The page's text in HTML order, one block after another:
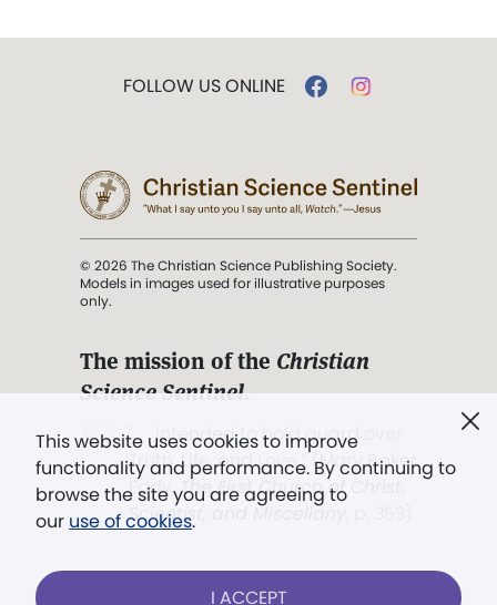
This website uses cookies to improve
functionality and performance. By continuing to
browse the site you are agreeing to
our use of cookies.
I ACCEPT
FOLLOW US ONLINE
© 2026 The Christian Science Publishing Society.
Models in images used for illustrative purposes
only.
The mission of the Christian
Science Sentinel.
". . . intended to hold guard over
Truth, Life, and Love.” (Mary Baker
Eddy,The First Church of Christ,
Scientist, and Miscellany